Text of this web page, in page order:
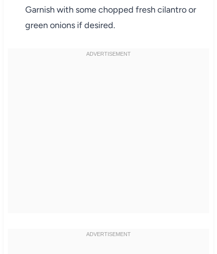
Garnish with some chopped fresh cilantro or
green onions if desired.